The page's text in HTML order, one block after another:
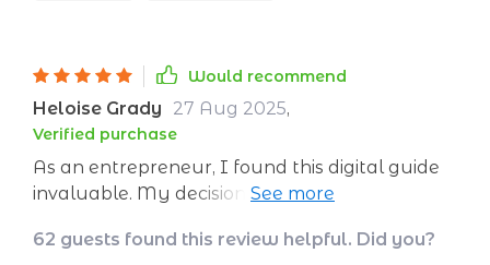
Would recommend
Heloise Grady 27 Aug 2025,
Verified purchase
As an entrepreneur, I found this digital guide
invaluable. My decision-making skills have
newfound self-belief.
62 guests found this review helpful. Did you?